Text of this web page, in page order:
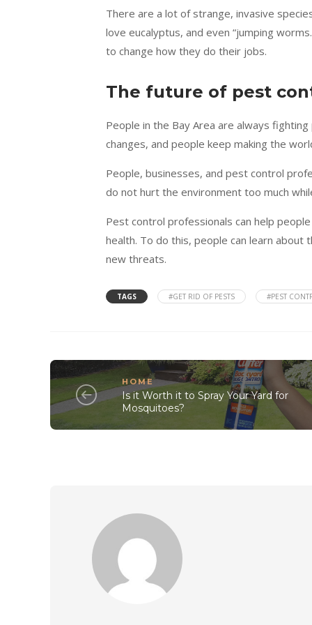
There are a lot of strange, invasive
love eucalyptus, and even “jumping
to change how they do their jobs.
The future of pest
People in the Bay Area are always
changes, and people keep making the
People, businesses, and pest control
do not hurt the environment too much
Pest control professionals can help
health. To do this, people can learn
new threats.
TAGS #GET RID OF PESTS #PEST
HOME
Is it Worth it to Spray Your Yard for
Mosquitoes?